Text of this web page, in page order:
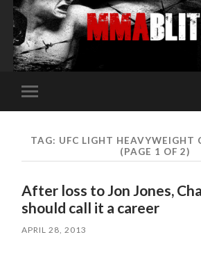
Toggle
mobile
TAG: UFC LIGHT HEAVYWEIGHT
(PAGE 1 OF 2)
After loss to Jon Jones,
should call it a career
APRIL 28, 2013